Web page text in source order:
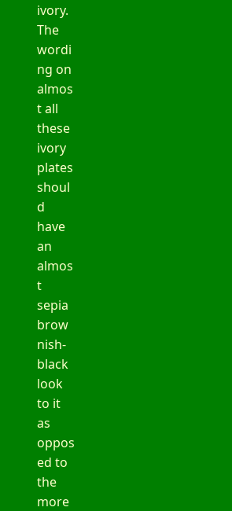
ivory.
The
wordi
ng on
almos
t all
these
ivory
plates
shoul
d
have
an
almos
t
sepia
brow
nish-
black
look
to it
as
oppos
ed to
the
more